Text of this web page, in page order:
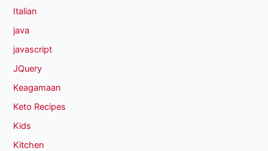
Italian
java
javascript
JQuery
Keagamaan
Keto Recipes
Kids
Kitchen